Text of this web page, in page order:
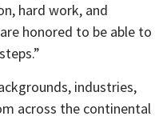
hard work, and
honored to be able to
industries,
across the continental